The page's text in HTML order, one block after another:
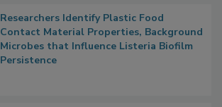
Researchers Identify Plastic Food
Contact Material Properties, Background
Microbes that Influence Listeria Biofilm